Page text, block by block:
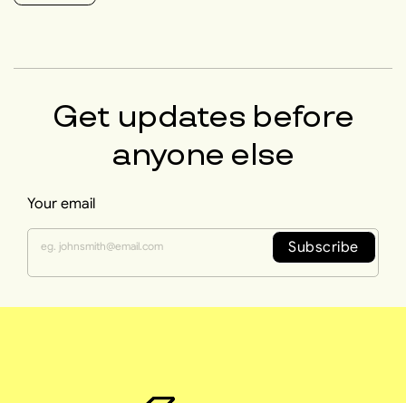
Get updates before
anyone else
Your email
Subscribe